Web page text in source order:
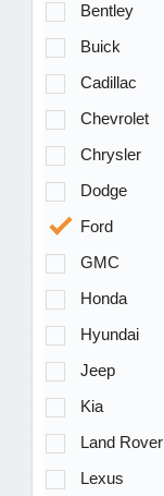
Bentley
Buick
Cadillac
Chevrolet
Chrysler
Dodge
Ford
GMC
Honda
Hyundai
Jeep
Kia
Land Rover
Lexus